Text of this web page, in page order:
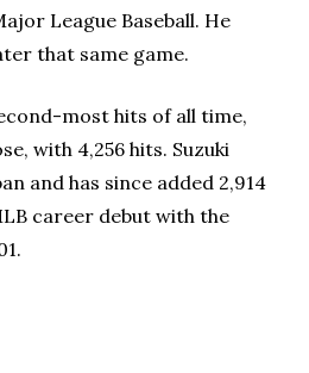
League Baseball. He
that same game.
most hits of all time,
with 4,256 hits. Suzuki
and has since added 2,914
career debut with the